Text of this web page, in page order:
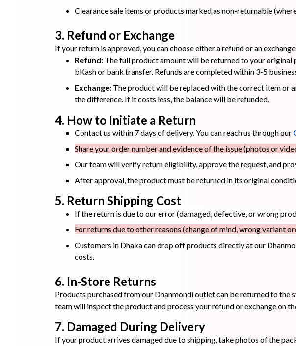
Shampoo Sheet Mask Shimmer Oil
Sleeping
Mask
Toothpaste
Wash-off
Mask
soap
Clearance sale items or products marked as non-returnable
3. Refund or Exchange
If your return is approved, you can choose either a refund or an
Refund: The full product amount will be returned to your original
bKash or bank transfer. Refunds are completed within 3-5
Exchange: The product will be replaced with the correct item or
the difference. If it costs less, the balance will be refunded.
4. How to Initiate a Return
Contact us within 7 days of delivery. You can reach us through our
Share your order number and evidence of the issue (photos or
Our team will verify return eligibility, approve the request, and
After approval, the product must be returned in its original
5. Return Shipping Cost
If the return is due to our error (damaged, defective, or wrong
For returns due to other reasons (change of mind, wrong variant
Customers in Dhaka can drop off products directly at our
costs.
6. In-Store Returns
Products purchased from our Dhanmondi outlet can be returned to the
team will inspect the product and process your refund or exchange on
7. Damaged During Delivery
If your product arrives damaged due to shipping, take photos of the